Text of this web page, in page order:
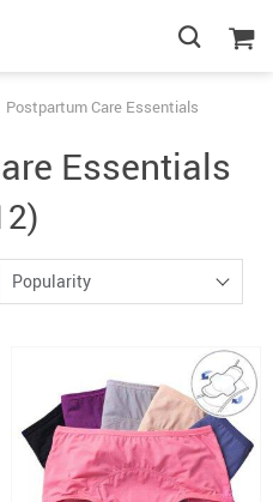
Postpartum Care Essentials
Essentials
Popularity